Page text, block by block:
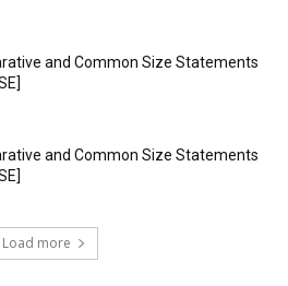
and Common Size Statements
and Common Size Statements
Load more